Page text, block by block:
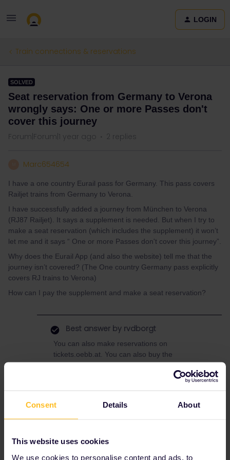
Consent Details About
This website uses cookies
We use cookies to personalise content and ads, to
LOGIN
Train connections & reservations
SOLVED
Seat reservation from Germany to Verona
wrongly says: One or more Passes don't
cover this journey
Forum|Forum|1 year ago 2 replies
Marc654654
I have a one country Eurail pass for Germany. This pass covers
Railjet trains from Germany to Verona.
I have successfully added a journey from München to Verona
(RJ87 Railjet). It says a supplement is needed. But when I try to
make a seat reservation (which includes the supplement) it won’t
let me and it says “ One or more Passes don't cover this journey”.
Why does the Eurail App (and also the website) tell me that the
journey isn’t covered? (The One country Germany pass explicitly
covers RJ trains to Verona)
How can I pay the supplement and make a seat reservation?
Best answer by rvdborgt
You can also make reservations on
tickets.oebb.at. You can also buy the
supplement there, or on the train from the
ticket inspector. On the ÖBB website, add the
Seat reservation